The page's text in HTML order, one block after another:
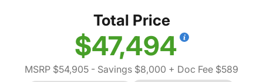
Total Price
$47,494
MSRP $54,905 - Savings $8,000 + Doc Fee $589